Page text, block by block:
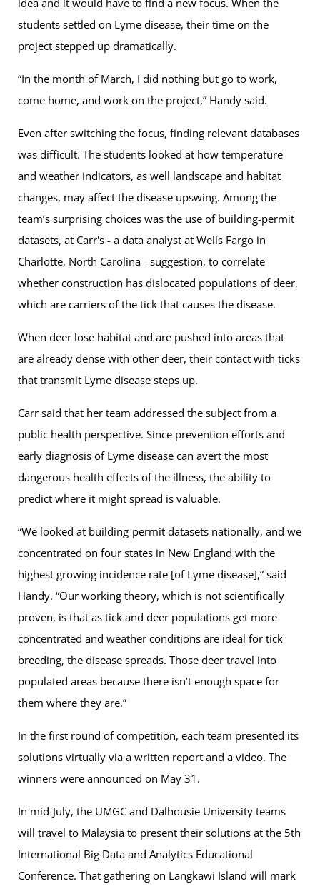
idea and it would have to find a new focus. When the
students settled on Lyme disease, their time on the
project stepped up dramatically.
“In the month of March, I did nothing but go to work,
come home, and work on the project,” Handy said.
Even after switching the focus, finding relevant databases
was difficult. The students looked at how temperature
and weather indicators, as well landscape and habitat
changes, may affect the disease upswing. Among the
team’s surprising choices was the use of building-permit
datasets, at Carr's - a data analyst at Wells Fargo in
Charlotte, North Carolina - suggestion, to correlate
whether construction has dislocated populations of deer,
which are carriers of the tick that causes the disease.
When deer lose habitat and are pushed into areas that
are already dense with other deer, their contact with ticks
that transmit Lyme disease steps up.
Carr said that her team addressed the subject from a
public health perspective. Since prevention efforts and
early diagnosis of Lyme disease can avert the most
dangerous health effects of the illness, the ability to
predict where it might spread is valuable.
“We looked at building-permit datasets nationally, and we
concentrated on four states in New England with the
highest growing incidence rate [of Lyme disease],” said
Handy. “Our working theory, which is not scientifically
proven, is that as tick and deer populations get more
concentrated and weather conditions are ideal for tick
breeding, the disease spreads. Those deer travel into
populated areas because there isn’t enough space for
them where they are.”
In the first round of competition, each team presented its
solutions virtually via a written report and a video. The
winners were announced on May 31.
In mid-July, the UMGC and Dalhousie University teams
will travel to Malaysia to present their solutions at the 5th
International Big Data and Analytics Educational
Conference. That gathering on Langkawi Island will mark